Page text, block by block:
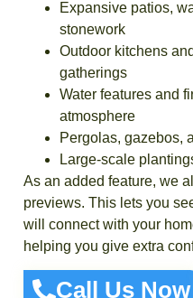
Expansive patios,
stonework
Outdoor kitchens
gatherings
Water features and
atmosphere
Pergolas, gazebos,
Large-scale
As an added feature, we
previews. This lets you
will connect with your
helping you give extra
Call Us Now